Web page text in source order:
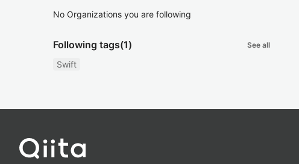
No Organizations you are following
Following tags(1) See all
Swift